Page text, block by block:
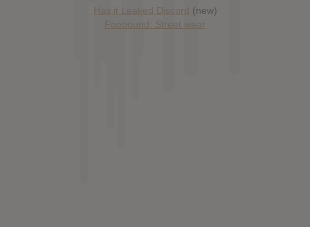
Has it Leaked Discord (new)
Foooound: Street wear